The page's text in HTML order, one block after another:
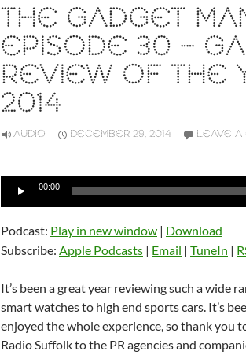
THE GADGET
EPISODE 30 –
REVIEW OF THE
2014
AUDIO DECEMBER 29, 2014 LEAVE A
Audio
00:00
Podcast: Play in new window | Download
Subscribe: Apple Podcasts | Email | TuneIn |
It’s been a great year reviewing such a wide
smart watches to high end sports cars. It’s
enjoyed the whole experience, so thank you
Radio Suffolk to the PR agencies and